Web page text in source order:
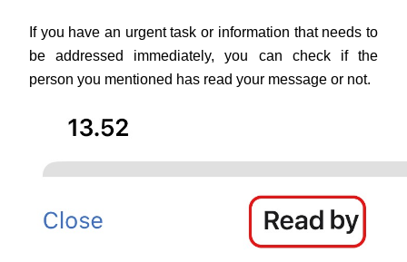
If you have an urgent task or information that needs to
be addressed immediately, you can check if the
person you mentioned has read your message or not.